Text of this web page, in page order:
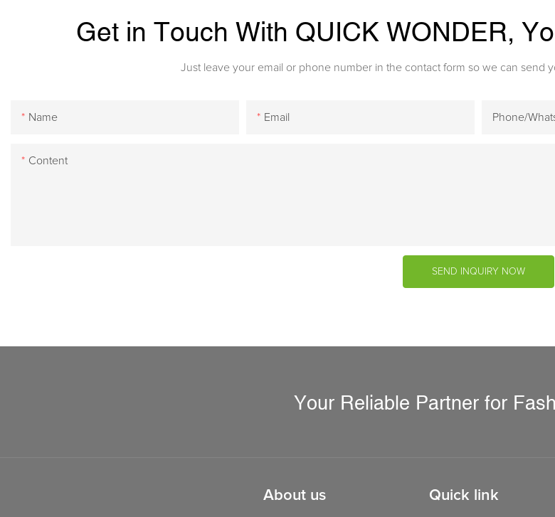
Get in Touch With QUICK WONDER,
Just leave your email or phone number in the contact form so we can send
Name Email Phone/
Content
SEND INQUIRY NOW
Your Reliable Partner for
About us Quick link